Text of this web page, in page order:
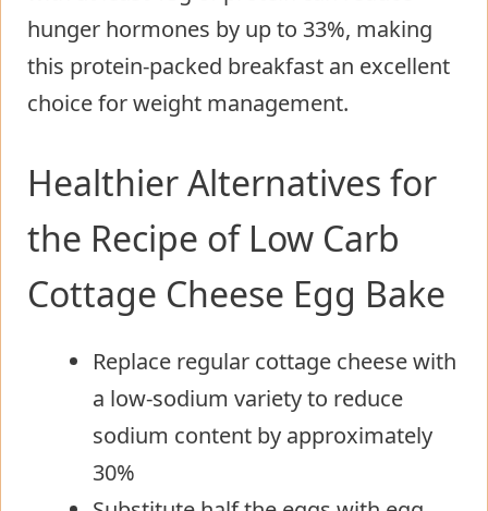
hunger hormones by up to 33%, making
this protein-packed breakfast an excellent
choice for weight management.
Healthier Alternatives for
the Recipe of Low Carb
Cottage Cheese Egg Bake
Replace regular cottage cheese with
a low-sodium variety to reduce
sodium content by approximately
30%